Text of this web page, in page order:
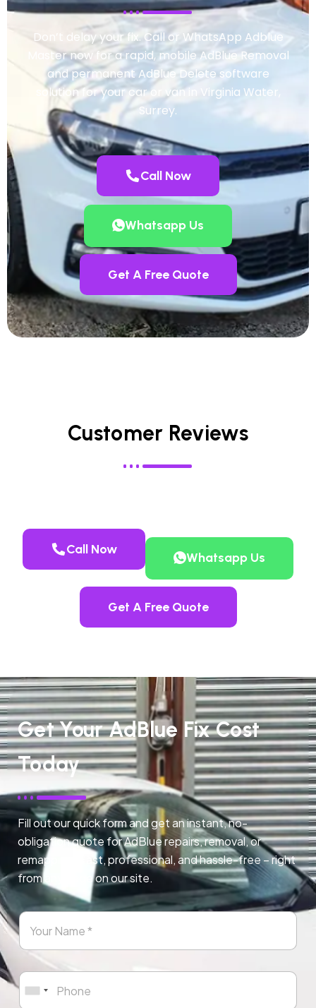
Don’t delay your fix. Call or WhatsApp Adblue
Master now for a rapid, mobile AdBlue Removal
and permanent AdBlue Delete software
solution for your car or van in Virginia Water,
Surrey.
Call Now
Whatsapp Us
Get A Free Quote
Customer Reviews
Call Now
Whatsapp Us
Get A Free Quote
Get Your AdBlue Fix Cost
Today
Fill out our quick form and get an instant, no-
obligation quote for AdBlue repairs, removal, or
remapping. Fast, professional, and hassle-free – right
from any page on our site.